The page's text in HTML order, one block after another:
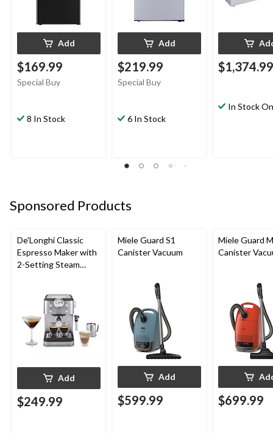
Add
$169.99
Special Buy
8 In Stock
Add
$219.99
Special Buy
6 In Stock
$1,374.99
In Stock
Sponsored Products
De'Longhi Classic
Espresso Maker with
2-Setting Steam
Add
$249.99
Miele Guard S1
Canister Vacuum
Add
$599.99
Miele Guard
Canister
$699.99